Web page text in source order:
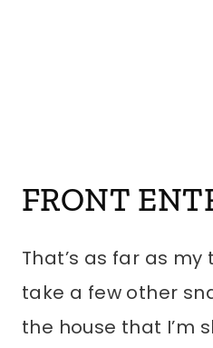
FRONT
That’s as far as
take a few other
the house that I’m